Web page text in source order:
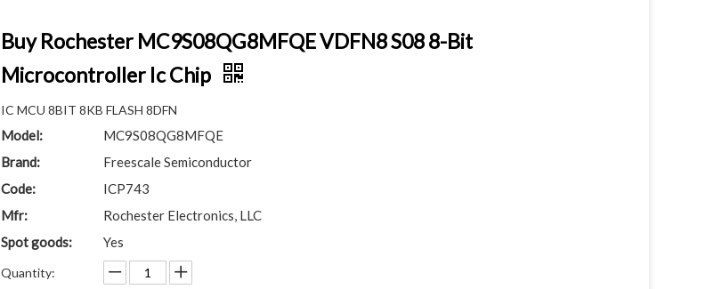
Buy Rochester MC9S08QG8MFQE VDFN8 S08 8-Bit
Microcontroller Ic Chip
IC MCU 8BIT 8KB FLASH 8DFN
Model:
MC9S08QG8MFQE
Brand:
Freescale Semiconductor
Code:
ICP743
Mfr:
Rochester Electronics, LLC
Spot goods:
Yes
Quantity: